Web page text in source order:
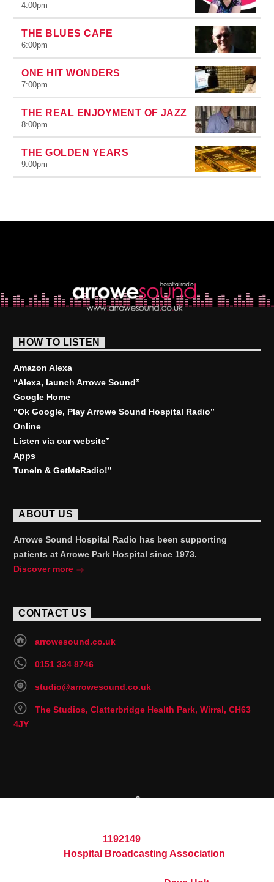
4:00pm
THE BLUES CAFE
6:00pm
ONE HIT WONDERS
7:00pm
THE REAL ENJOYMENT OF JAZZ
8:00pm
THE GOLDEN YEARS
9:00pm
HOW TO LISTEN
Amazon Alexa
“Alexa, launchArrowe Sound”
Google Home
“Ok Google, PlayArrowe Sound Hospital Radio”
Online
Listen via our website”
Apps
TuneIn & GetMeRadio!”
ABOUT US
Arrowe Sound Hospital Radio has been supporting
patients at Arrowe Park Hospital since 1973.
Discover more
CONTACT US
arrowesound.co.uk
0151 334 8746
studio@arrowesound.co.uk
The Studios, Clatterbridge Health Park, Wirral, CH63
4JY
1192149
Hospital Broadcasting Association